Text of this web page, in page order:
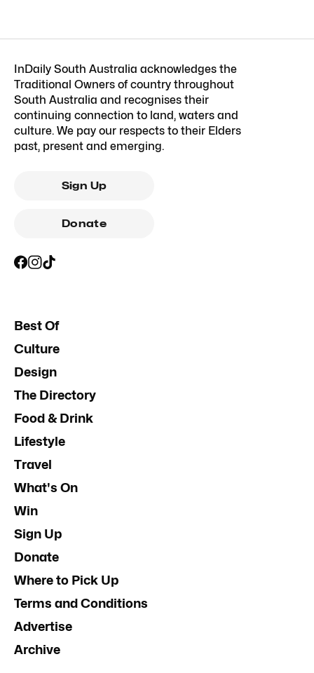
InDaily South Australia acknowledges the
Traditional Owners of country throughout
South Australia and recognises their
continuing connection to land, waters and
culture. We pay our respects to their Elders
past, present and emerging.
Sign Up
Donate
Best Of
Culture
Design
The Directory
Food & Drink
Lifestyle
Travel
What's On
Win
Sign Up
Donate
Where to Pick Up
Terms and Conditions
Advertise
Archive